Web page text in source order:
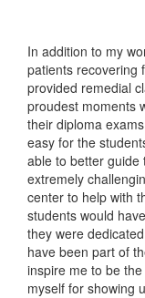
In addition to my
patients recovering
provided remedial
proudest moments
their diploma
easy for the
able to better guide
extremely
center to help with
students would
they were
have been part of
inspire me to be
myself for showing